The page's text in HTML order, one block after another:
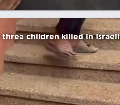
children killed in Israeli